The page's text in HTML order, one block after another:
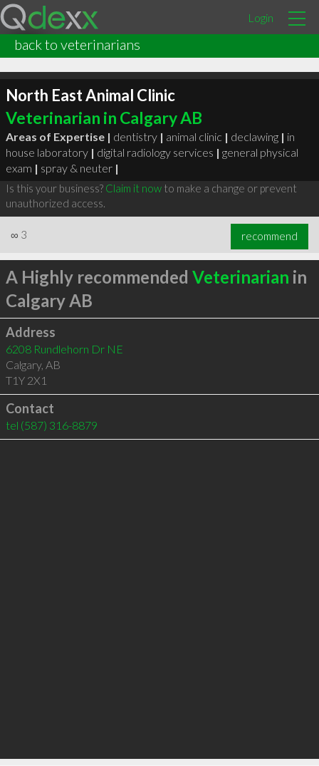
Login
back to veterinarians
North East Animal Clinic
Veterinarian in Calgary AB
Areas of Expertise | dentistry | animal clinic | declawing | in
house laboratory | digital radiology services | general physical
exam | spray & neuter |
Is this your business? Claim it nowto make a change or prevent
unauthorized access.
∞ 3 recommend
A Highly recommended Veterinarian in
Calgary AB
Address
6208 Rundlehorn Dr NE
Calgary, AB
T1Y 2X1
Contact
tel (587) 316-8879